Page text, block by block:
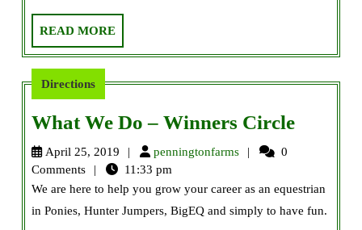
READ MOREREAD
MORE
Directions
What We Do – Winners CircleWhat
–
April 25, 2019 penningtonfarmspenningtonfarms
0
Comments
11:33 pm
We are here to help you grow your career as an equestrian
in Ponies, Hunter Jumpers, BigEQ and simply to have fun.